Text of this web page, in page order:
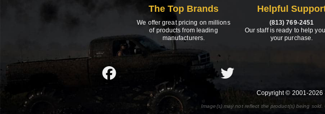
The Top Brands
We offer great pricing on millions
of products from leading
manufacturers.
Helpful
(813) 769-2451
Our staff is ready to help
your purchase.
Copyright © 2001-2026
Image(s) may not reflect the product(s) being